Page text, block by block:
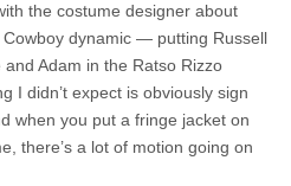
the costume designer about
dynamic — putting Russell
Adam in the Ratso Rizzo
I didn’t expect is obviously sign
when you put a fringe jacket on
there’s a lot of motion going on